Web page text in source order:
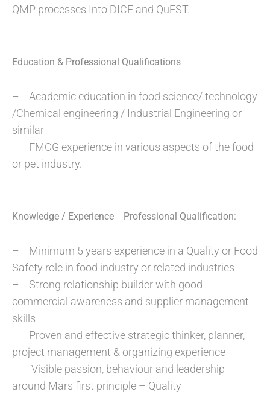
QMP processes Into DICE and QuEST.
Education & Professional Qualifications
– Academic education in food science/ technology
/Chemical engineering / Industrial Engineering or
similar
– FMCG experience in various aspects of the food
or pet industry.
Knowledge / Experience Professional Qualification:
– Minimum 5 years experience in a Quality or Food
Safety role in food industry or related industries
– Strong relationship builder with good
commercial awareness and supplier management
skills
– Proven and effective strategic thinker, planner,
project management & organizing experience
– Visible passion, behaviour and leadership
around Mars first principle – Quality